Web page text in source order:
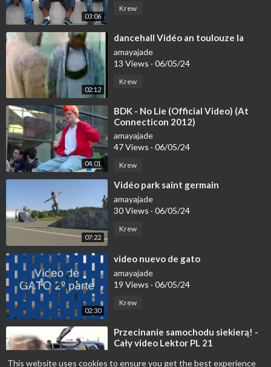
This website uses cookies to ensure you get the best experience
03:06
Krew
02:12
⁣dancehall Vidéo an toulouze la
amayajade
13 Views · 06/05/24
Krew
04:01
⁣BDK - No Lie (Official Video) (At
Connecticon 2012)
amayajade
47 Views · 06/05/24
Krew
07:22
⁣Vidéo park saint germain
amayajade
30 Views · 06/05/24
Krew
02:30
⁣video nuevo de gato
amayajade
19 Views · 06/05/24
Krew
⁣Przecinanie samochodu siekierą! -
Cały video Lektor PL 21